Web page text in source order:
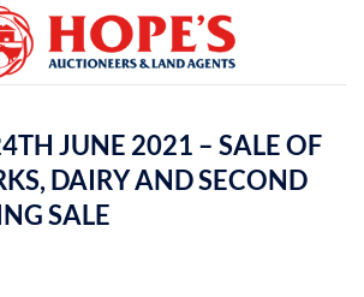
JUNE 2021 – SALE OF
DAIRY AND SECOND
SALE